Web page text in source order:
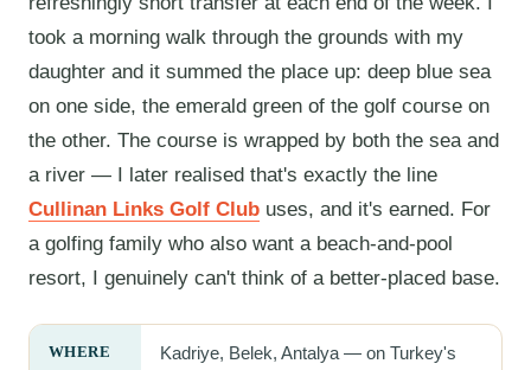
took a morning walk through the grounds with my
daughter and it summed the place up: deep blue sea
on one side, the emerald green of the golf course on
the other. The course is wrapped by both the sea and
a river — I later realised that's exactly the line
Cullinan Links Golf Club uses, and it's earned. For
a golfing family who also want a beach-and-pool
resort, I genuinely can't think of a better-placed base.
WHERE
Kadriye, Belek, Antalya — on Turkey's